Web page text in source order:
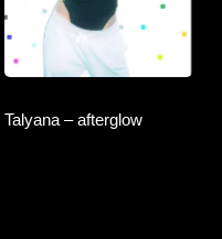
Talyana – afterglow